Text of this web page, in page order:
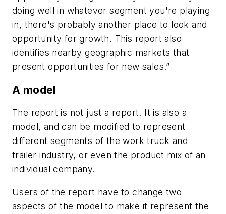
doing well in whatever segment you're playing
in, there's probably another place to look and
opportunity for growth. This report also
identifies nearby geographic markets that
present opportunities for new sales.”
A model
The report is not just a report. It is also a
model, and can be modified to represent
different segments of the work truck and
trailer industry, or even the product mix of an
individual company.
Users of the report have to change two
aspects of the model to make it represent the